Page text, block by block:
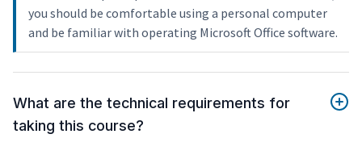
you should be comfortable using a personal computer
and be familiar with operating Microsoft Office software.
What are the technical requirements for
taking this course?